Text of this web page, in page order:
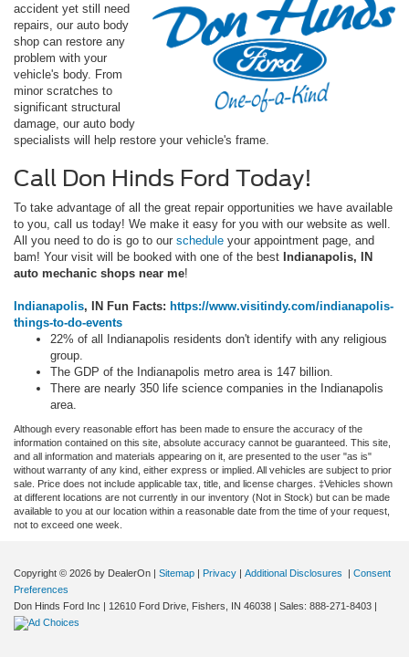
accident yet still need
repairs, our auto body
shop can restore any
problem with your
vehicle's body. From
minor scratches to
significant structural
damage, our auto body
specialists will help restore your vehicle's frame.
Call Don Hinds Ford Today!
To take advantage of all the great repair opportunities we have available
to you, call us today! We make it easy for you with our website as well.
All you need to do is go to our schedule your appointment page, and
bam! Your visit will be booked with one of the best Indianapolis, IN
auto mechanic shops near me!
Indianapolis, IN Fun Facts: https://www.visitindy.com/indianapolis-
things-to-do-events
22% of all Indianapolis residents don't identify with any religious
group.
The GDP of the Indianapolis metro area is 147 billion.
There are nearly 350 life science companies in the Indianapolis
area.
Although every reasonable effort has been made to ensure the accuracy of the
information contained on this site, absolute accuracy cannot be guaranteed. This site,
and all information and materials appearing on it, are presented to the user "as is"
without warranty of any kind, either express or implied. All vehicles are subject to prior
sale. Price does not include applicable tax, title, and license charges. ‡Vehicles shown
at different locations are not currently in our inventory (Not in Stock) but can be made
available to you at our location within a reasonable date from the time of your request,
not to exceed one week.
Copyright © 2026 by DealerOn | Sitemap | Privacy | Additional Disclosures | Consent
Preferences
Don Hinds Ford Inc | 12610 Ford Drive, Fishers, IN 46038 | Sales: 888-271-8403 |